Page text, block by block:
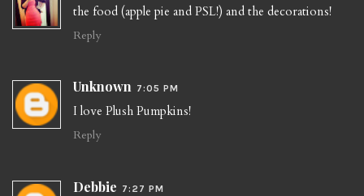
the food (apple pie and PSL!) and the decorations!
Reply
Unknown 7:05 PM
I love Plush Pumpkins!
Reply
Debbie 7:27 PM